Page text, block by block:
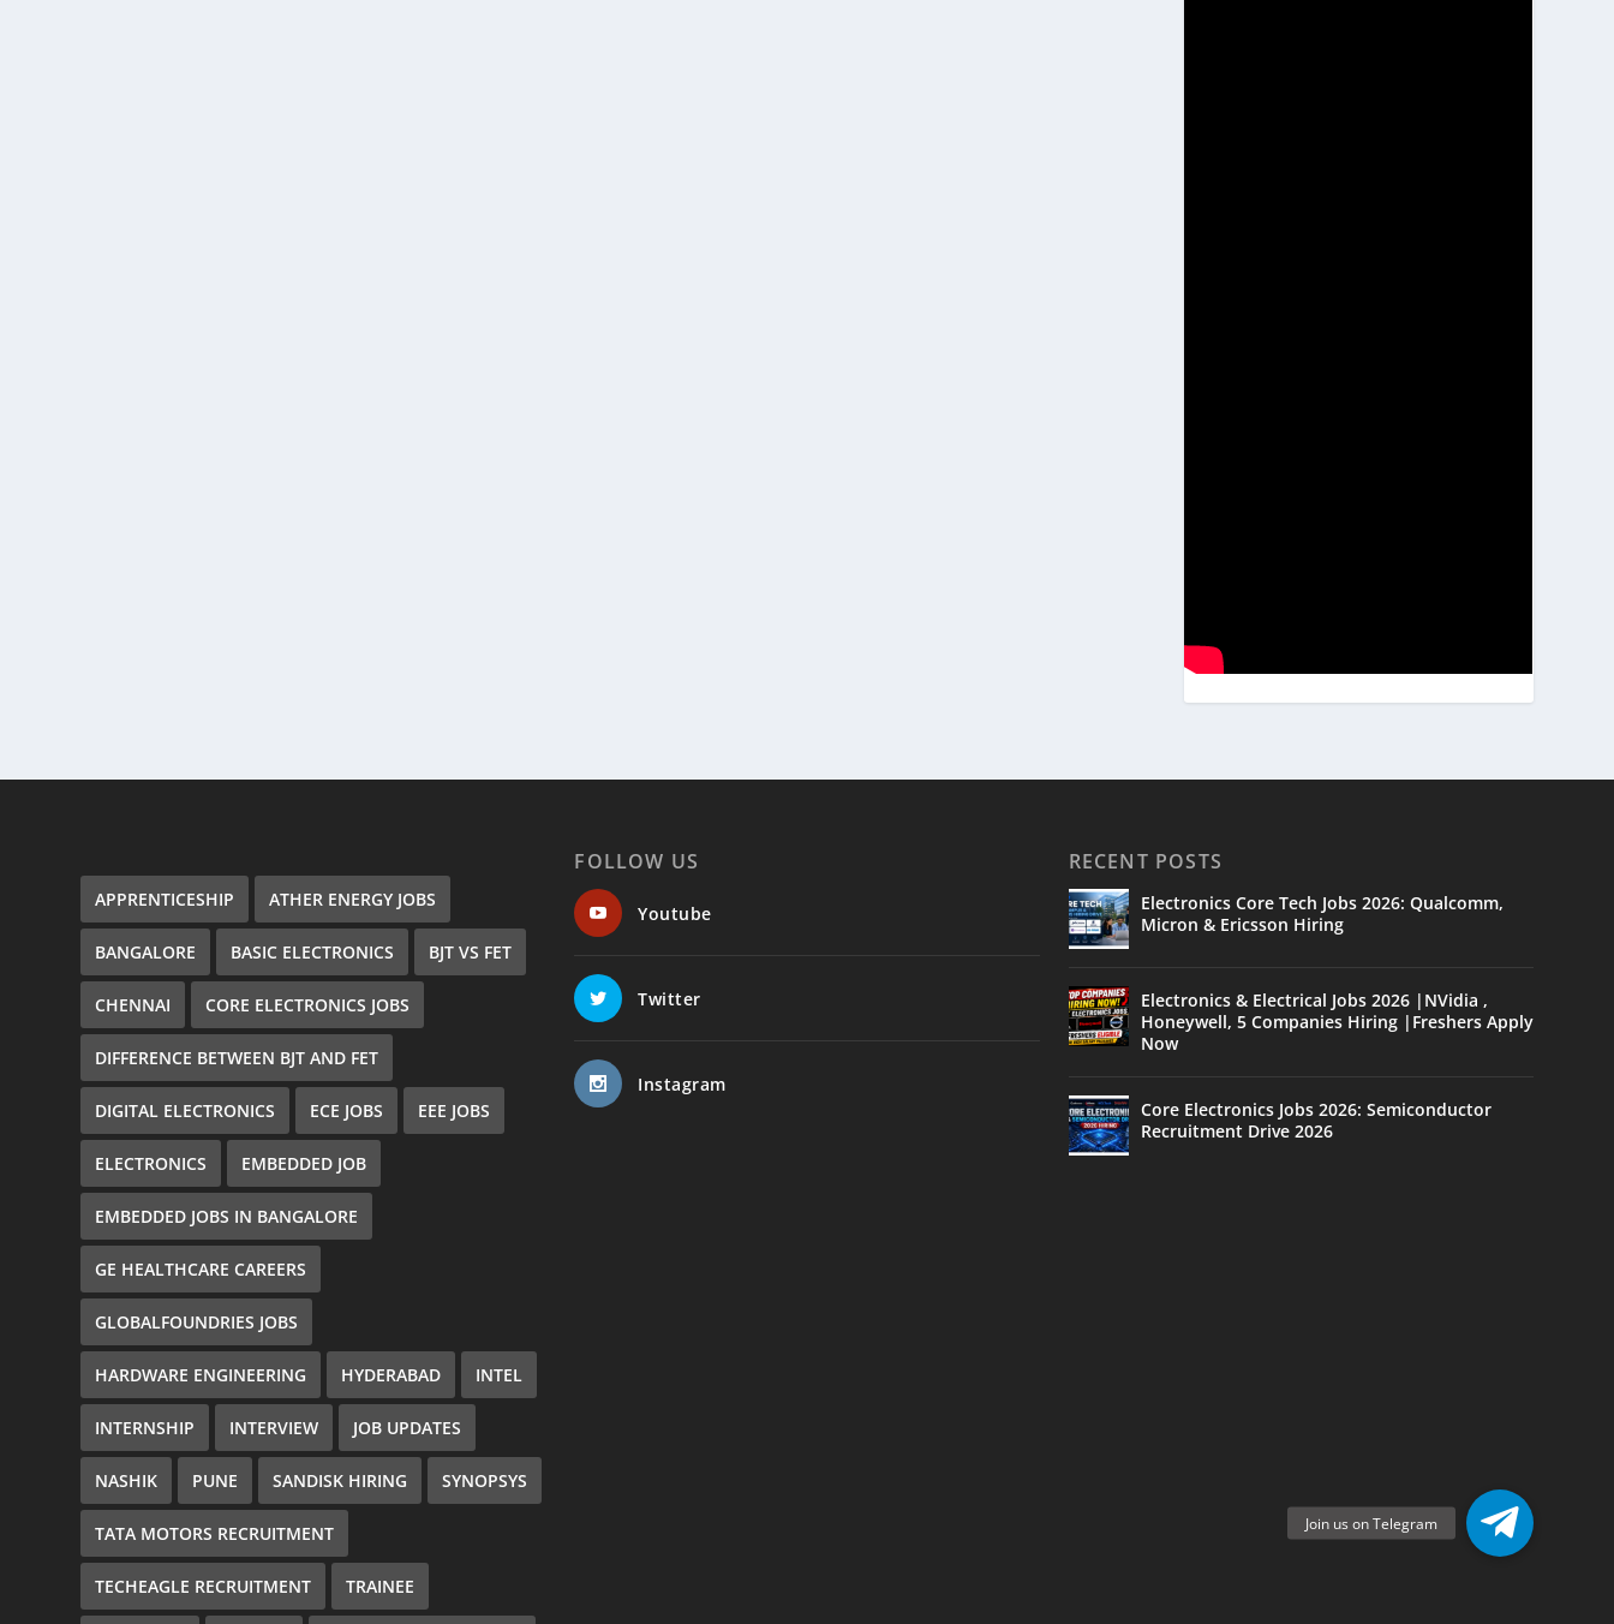
APPRENTICESHIP ATHER ENERGY JOBS
BANGALORE BASIC ELECTRONICS BJT VS FET
CHENNAI CORE ELECTRONICS JOBS
DIFFERENCE BETWEEN BJT AND FET
DIGITAL ELECTRONICS ECE JOBS EEE JOBS
ELECTRONICS EMBEDDED JOB
EMBEDDED JOBS IN BANGALORE
GE HEALTHCARE CAREERS
GLOBALFOUNDRIES JOBS
HARDWARE ENGINEERING HYDERABAD INTEL
INTERNSHIP INTERVIEW JOB UPDATES
NASHIK PUNE SANDISK HIRING SYNOPSYS
TATA MOTORS RECRUITMENT
TECHEAGLE RECRUITMENT TRAINEE
FOLLOW US
Youtube
Twitter
Instagram
RECENT POSTS
Electronics Core Tech Jobs 2026: Qualcomm,
Micron & Ericsson Hiring
Electronics & Electrical Jobs 2026 |NVidia ,
Honeywell, 5 Companies Hiring |Freshers Apply
Now
Core Electronics Jobs 2026: Semiconductor
Recruitment Drive 2026